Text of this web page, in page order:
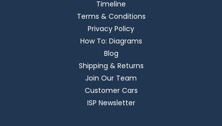
Timeline
Terms & Conditions
Privacy Policy
How To: Diagrams
Blog
Shipping & Returns
Join Our Team
Customer Cars
ISP Newsletter